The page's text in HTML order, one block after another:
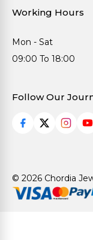
Working Hours
Mon - Sat
09:00 To 18:00
Follow Our
© 2026 Chordia